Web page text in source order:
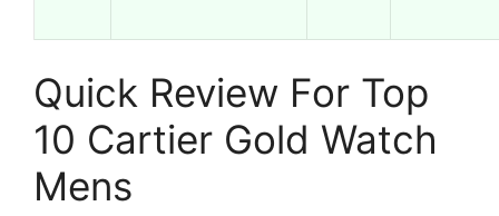
Quick Review For Top
10 Cartier Gold Watch
Mens